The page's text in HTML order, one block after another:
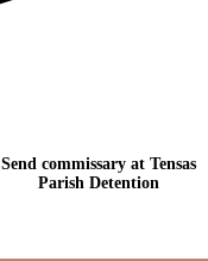
Send commissary at Tensas
Parish Detention